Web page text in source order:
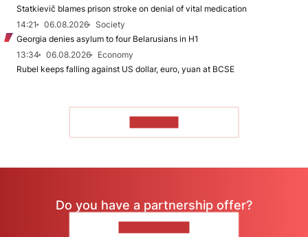
Statkievič blames prison stroke on denial of vital medication
14:21
06.08.2026
Society
Georgia denies asylum to four Belarusians in H1
13:34
06.08.2026
Economy
Rubel keeps falling against US dollar, euro, yuan at BCSE
Do you have a partnership offer?